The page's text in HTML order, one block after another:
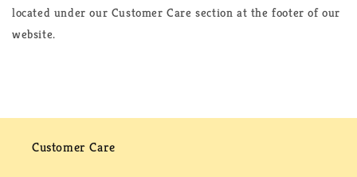
located under our Customer Care section at the footer of our
website.
Customer Care